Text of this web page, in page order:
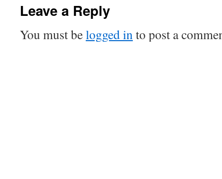
Leave a Reply
You must belogged into post a